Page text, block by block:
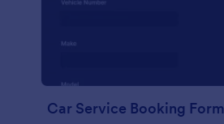
Car Service Booking Form